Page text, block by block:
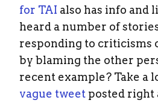
for TAI also has info and
heard a number of
responding to criticisms
by blaming the other
recent example? Take a
vague tweet posted right